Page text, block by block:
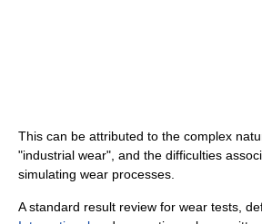
This can be attributed to the complex
"industrial wear", and the difficulties
simulating wear processes.
A standard result review for wear tests,